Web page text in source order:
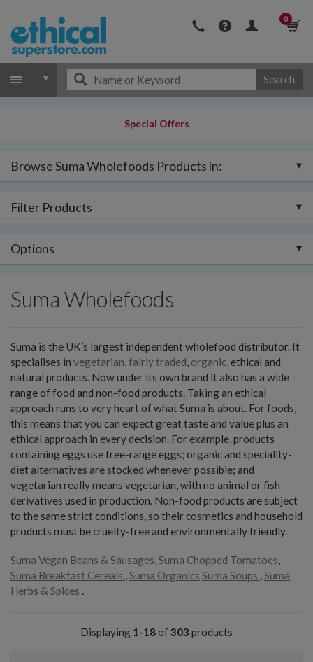
0
Search
Special Offers
Browse Suma Wholefoods Products in:
Filter Products
Options
Suma Wholefoods
Suma is the UK’s largest independent wholefood distributor. It
specialises in vegetarian,fairly traded, organic, ethical and
natural products. Now under its own brand it also has a wide
range of food and non-food products. Taking an ethical
approach runs to very heart of what Suma is about. For foods,
this means that you can expect great taste and value plus an
ethical approach in every decision. For example, products
containing eggs use free-range eggs; organic and speciality-
diet alternatives are stocked whenever possible; and
vegetarian really means vegetarian, with no animal or fish
derivatives used in production. Non-food products are subject
to the same strict conditions, so their cosmetics and household
products must be cruelty-free and environmentally friendly.
Suma Vegan Beans & Sausages,Suma Chopped Tomatoes,
Suma Breakfast Cereals ,Suma Organics Suma Soups ,Suma
Herbs & Spices .
Displaying 1-18of 303 products